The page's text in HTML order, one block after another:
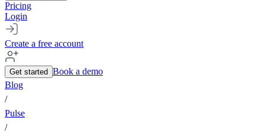
Pricing
Login
Create a free account
Get started Book a demo
Blog
/
Pulse
/